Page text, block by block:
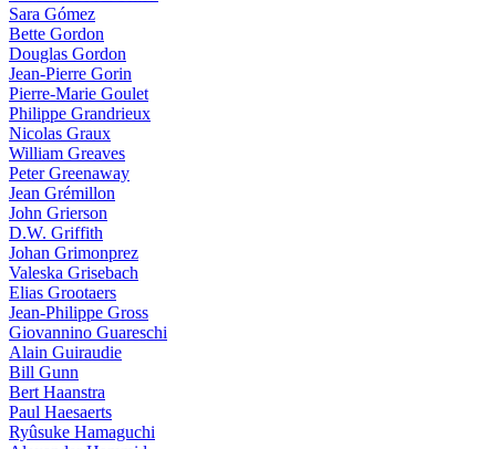
Sara Gómez
Bette Gordon
Douglas Gordon
Jean-Pierre Gorin
Pierre-Marie Goulet
Philippe Grandrieux
Nicolas Graux
William Greaves
Peter Greenaway
Jean Grémillon
John Grierson
D.W. Griffith
Johan Grimonprez
Valeska Grisebach
Elias Grootaers
Jean-Philippe Gross
Giovannino Guareschi
Alain Guiraudie
Bill Gunn
Bert Haanstra
Paul Haesaerts
Ryûsuke Hamaguchi